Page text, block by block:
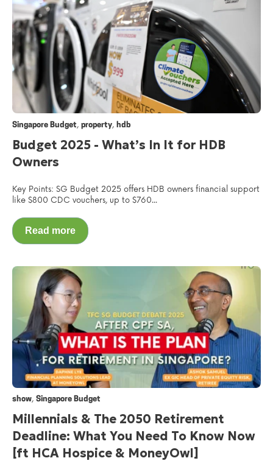
Singapore Budget, property, hdb
Budget 2025 - What’s In It for HDB
Owners
Key Points: SG Budget 2025 offers HDB owners financial support
like $800 CDC vouchers, up to $760...
Read more
show, Singapore Budget
Millennials & The 2050 Retirement
Deadline: What You Need To Know Now
[ft HCA Hospice & MoneyOwl]